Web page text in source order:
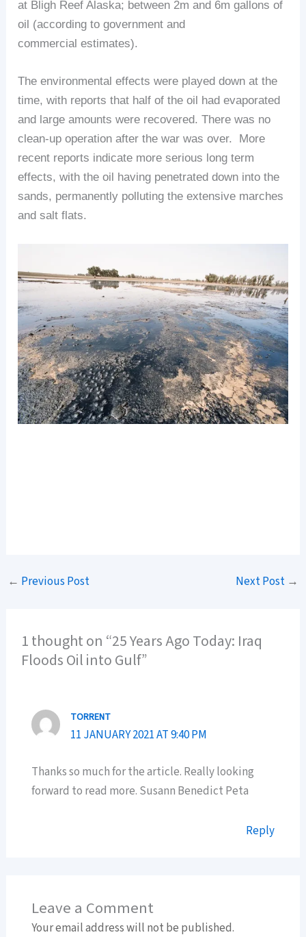
at Bligh Reef Alaska; between 2m and 6m gallons of
oil (according to government and
commercial estimates).
The environmental effects were played down at the
time, with reports that half of the oil had evaporated
and large amounts were recovered. There was no
clean-up operation after the war was over. More
recent reports indicate more serious long term
effects, with the oil having penetrated down into the
sands, permanently polluting the extensive marches
and salt flats.
← Previous Post Next Post →
1 thought on “25 Years Ago Today: Iraq
Floods Oil into Gulf”
TORRENT
11 JANUARY 2021 AT 9:40 PM
Thanks so much for the article. Really looking
forward to read more. Susann Benedict Peta
Reply
Leave a Comment
Your email address will not be published.